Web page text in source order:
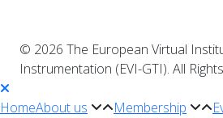
© 2026 The European Virtual
Instrumentation (EVI-GTI). All
HomeAbout us Membership